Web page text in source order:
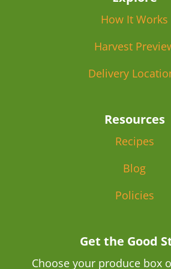
How It Works
Harvest
Delivery
Resources
Recipes
Blog
Policies
Get the Good
Choose your produce box